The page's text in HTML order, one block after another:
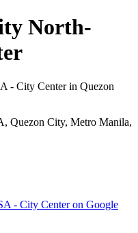
North-
- City Center in Quezon
Quezon City, Metro Manila,
- City Center on Google